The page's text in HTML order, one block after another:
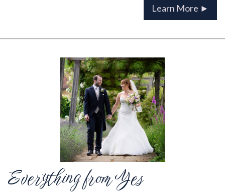
Learn More ►
Everything from Yes